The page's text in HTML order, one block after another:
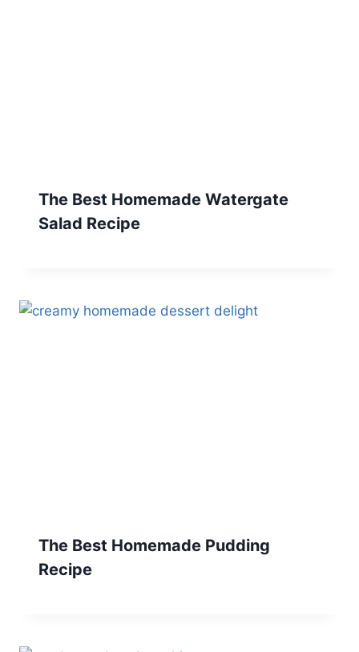
The Best Homemade Watergate
Salad Recipe
The Best Homemade Pudding
Recipe